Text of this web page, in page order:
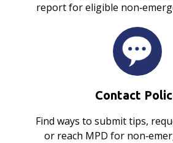
report for eligible
Contact
Find ways to submit tips,
or reach MPD for